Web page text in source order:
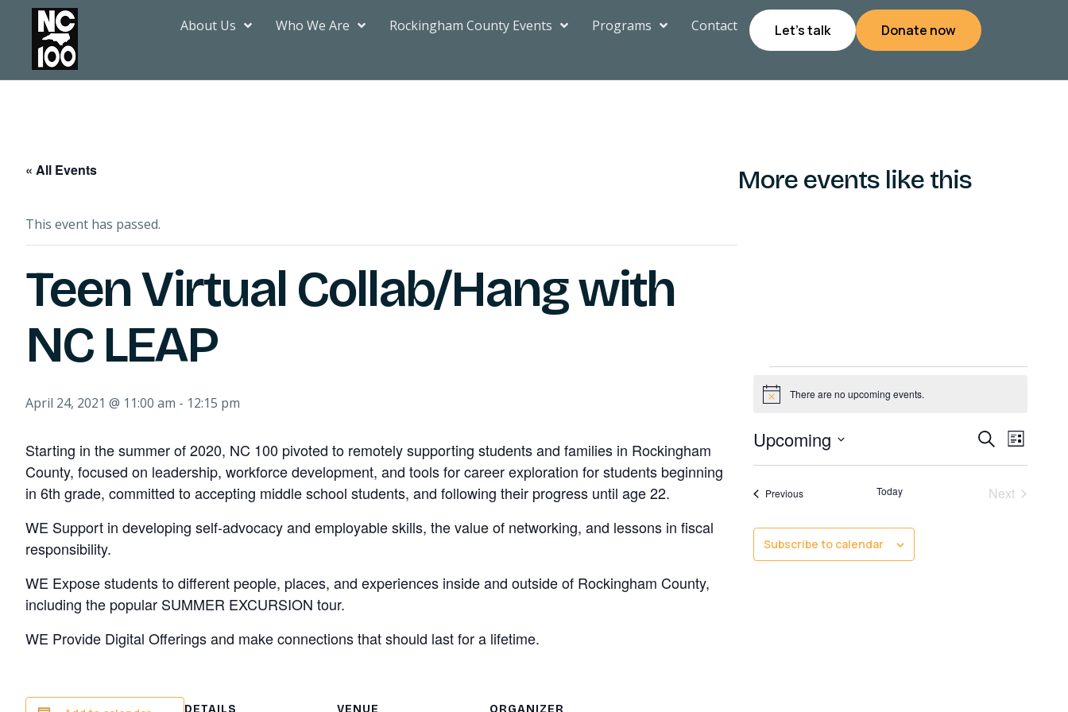
About Us Who We Are Rockingham County Events Programs Contact Let's talk Donate now
« All Events
This event has passed.
Teen Virtual Collab/Hang with
NC LEAP
April 24, 2021 @ 11:00 am - 12:15 pm
Starting in the summer of 2020, NC 100 pivoted to remotely supporting students and families in Rockingham
County, focused on leadership, workforce development, and tools for career exploration for students beginning
in 6th grade, committed to accepting middle school students, and following their progress until age 22.
WE Support in developing self-advocacy and employable skills, the value of networking, and lessons in fiscal
responsibility.
WE Expose students to different people, places, and experiences inside and outside of Rockingham County,
including the popular SUMMER EXCURSION tour.
WE Provide Digital Offerings and make connections that should last for a lifetime.
DETAILS VENUE ORGANIZER
More events like this
Notice There are no upcoming events.
Search
List
Upcoming
date.
PreviousEvents Today NextEvents
Subscribe to calendar